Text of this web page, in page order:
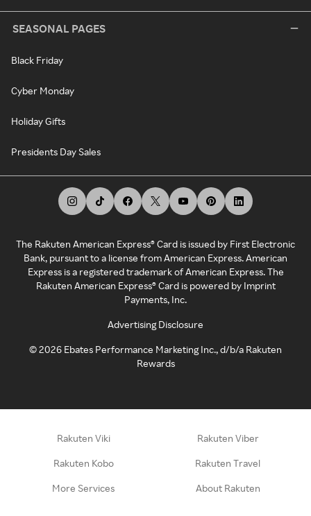
SEASONAL PAGES
Black Friday
Cyber Monday
Holiday Gifts
Presidents Day Sales
The Rakuten American Express® Card is issued by First Electronic
Bank, pursuant to a license from American Express. American
Express is a registered trademark of American Express. The
Rakuten American Express® Card is powered by Imprint
Payments, Inc.
Advertising Disclosure
©2026 Ebates Performance Marketing Inc., d/b/a Rakuten
Rewards
Rakuten Viki Rakuten Viber
Rakuten Kobo Rakuten Travel
More Services About Rakuten